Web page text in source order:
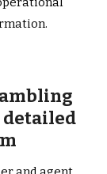
detailed